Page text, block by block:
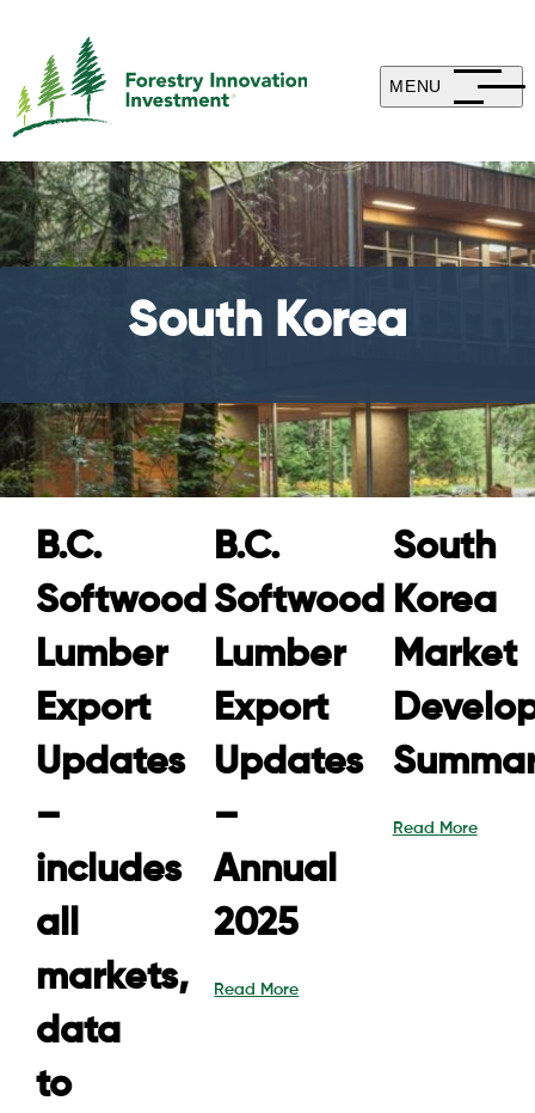
MENU
South Korea
B.C.
Softwood
Lumber
Export
Updates
–
includes
all
markets,
data
to
B.C.
Softwood
Lumber
Export
Updates
–
Annual
2025
Read More
South
Korea
Market
Read More